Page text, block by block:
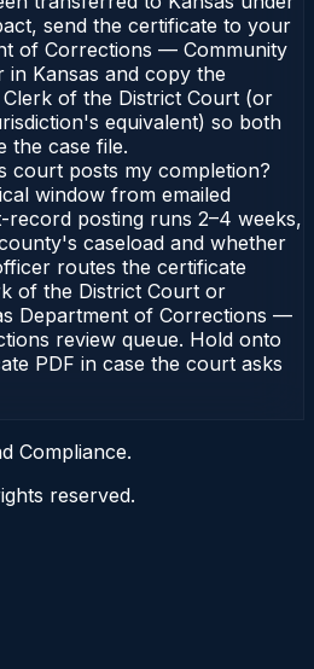
send the certificate to your
of Corrections — Community
Kansas and copy the
of the District Court (or
equivalent) so both
the case file.
court posts my completion?
window from emailed
posting runs 2–4 weeks,
caseload and whether
routes the certificate
of the District Court or
Department of Corrections —
review queue. Hold onto
PDF in case the court asks
Compliance.
reserved.